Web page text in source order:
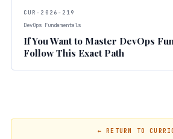
CUR-2026-219
DevOps Fundamentals
If You Want to Master DevOps
Follow This Exact Path
← RETURN TO